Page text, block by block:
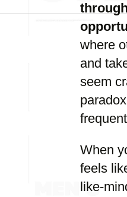
where
and
seem
When
feels
like-